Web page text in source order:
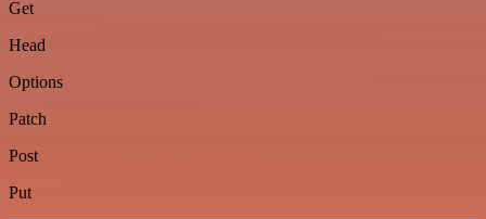
Get
Head
Options
Patch
Post
Put